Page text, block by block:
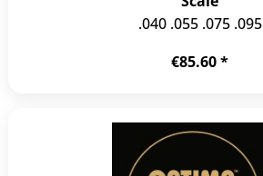
.040 .055 .075 .095
€85.60 *